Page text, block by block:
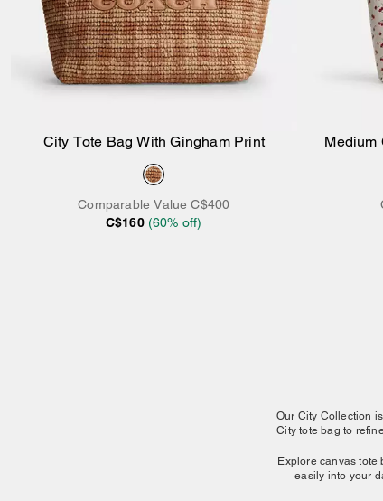
Add to Bag
City Tote Bag With Gingham Print
Comparable Value C$400
C$160 (60% off)
Medium
Our City Collection
City tote bag to
Explore canvas tote
easily into your